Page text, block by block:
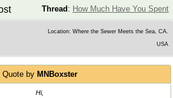
Thread : How Much Have You Spent
Location: Where the Sewer Meets the Sea, CA.
USA
Quote by MNBoxster
Hi,